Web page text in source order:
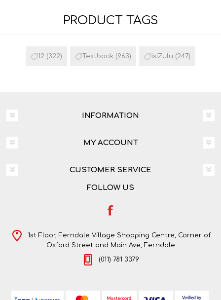
PRODUCT TAGS
12 (322) Textbook (963) isiZulu (247)
INFORMATION
MY ACCOUNT
CUSTOMER SERVICE
FOLLOW US
1st Floor, Ferndale Village Shopping Centre, Corner of
Oxford Street and Main Ave, Ferndale
(011) 781 3379